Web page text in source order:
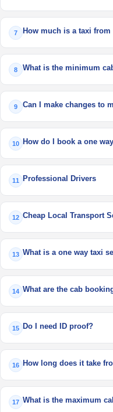
7 How much is a taxi
8 What is the minimum
9 Can I make changes to
10 How do I book a one
11 Professional Drivers
12 Cheap Local Transport
13 What is a one way taxi
14 What are the cab
15 Do I need ID proof?
16 How long does it take
17 What is the maximum